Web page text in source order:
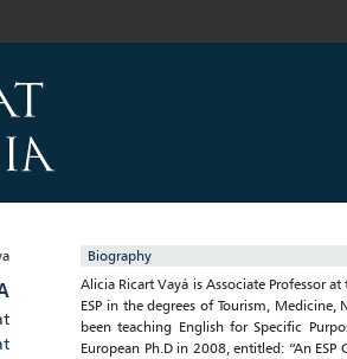
Biography
Alicia Ricart Vayá is Associate Professor
ESP in the degrees of Tourism,
been teaching English for Specific
European Ph.D in 2008, entitled: “An